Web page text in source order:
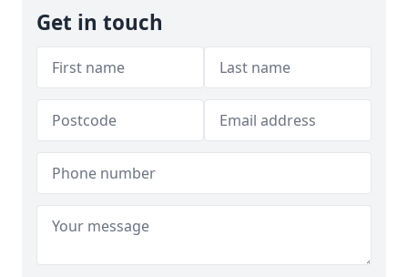
Get in touch